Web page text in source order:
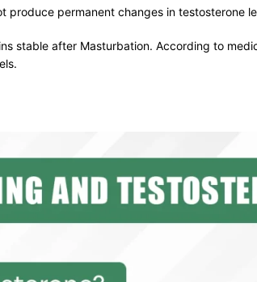
produce permanent changes in testosterone
stable after Masturbation. According to